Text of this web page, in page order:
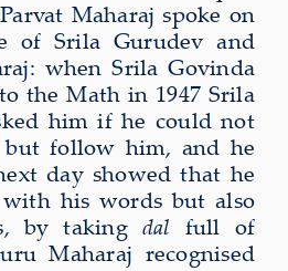
Maharaj spoke on
of Srila Gurudev and
when Srila Govinda
the Math in 1947 Srila
him if he could not
follow him, and he
day showed that he
his words but also
by taking dal full of
Maharaj recognised